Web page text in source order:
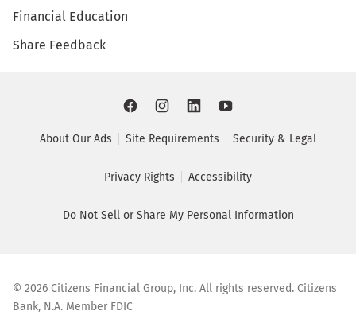
Financial Education
Share Feedback
About Our Ads Site Requirements Security & Legal
Privacy Rights Accessibility
Do Not Sell or Share My Personal Information
© 2026 Citizens Financial Group, Inc. All rights reserved. Citizens
Bank, N.A. Member FDIC